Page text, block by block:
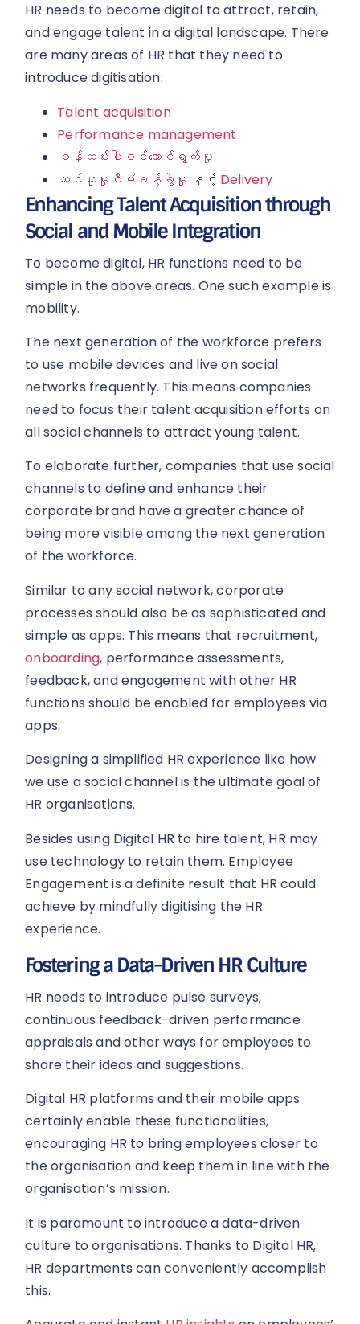
HR needs to become digital to attract, retain,
and engage talent in a digital landscape. There
are many areas of HR that they need to
introduce digitisation:
Talent acquisition
Performance management
ဝန်ထမ်းပါဝင်ဆောင်ရွက်မှု
သင်ယူမှုစီမံခန့်ခွဲမှု နှင့် Delivery
Enhancing Talent Acquisition through
Social and Mobile Integration
To become digital, HR functions need to be
simple in the above areas. One such example is
mobility.
The next generation of the workforce prefers
to use mobile devices and live on social
networks frequently. This means companies
need to focus their talent acquisition efforts on
all social channels to attract young talent.
To elaborate further, companies that use social
channels to define and enhance their
corporate brand have a greater chance of
being more visible among the next generation
of the workforce.
Similar to any social network, corporate
processes should also be as sophisticated and
simple as apps. This means that recruitment,
onboarding, performance assessments,
feedback, and engagement with other HR
functions should be enabled for employees via
apps.
Designing a simplified HR experience like how
we use a social channel is the ultimate goal of
HR organisations.
Besides using Digital HR to hire talent, HR may
use technology to retain them. Employee
Engagement is a definite result that HR could
achieve by mindfully digitising the HR
experience.
Fostering a Data-Driven HR Culture
HR needs to introduce pulse surveys,
continuous feedback-driven performance
appraisals and other ways for employees to
share their ideas and suggestions.
Digital HR platforms and their mobile apps
certainly enable these functionalities,
encouraging HR to bring employees closer to
the organisation and keep them in line with the
organisation’s mission.
It is paramount to introduce a data-driven
culture to organisations. Thanks to Digital HR,
HR departments can conveniently accomplish
this.